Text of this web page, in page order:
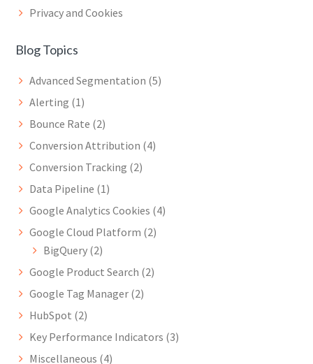
Privacy and Cookies
Blog Topics
Advanced Segmentation (5)
Alerting (1)
Bounce Rate (2)
Conversion Attribution (4)
Conversion Tracking (2)
Data Pipeline (1)
Google Analytics Cookies (4)
Google Cloud Platform (2)
BigQuery (2)
Google Product Search (2)
Google Tag Manager (2)
HubSpot (2)
Key Performance Indicators (3)
Miscellaneous (4)